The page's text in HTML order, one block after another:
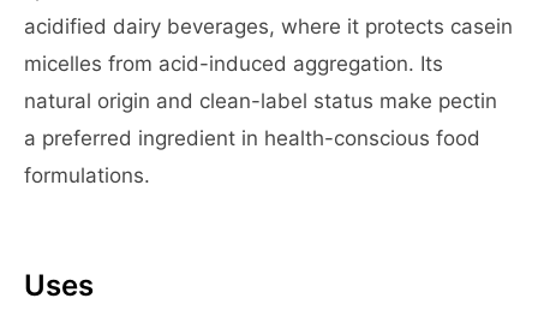
acidified dairy beverages, where it protects casein
micelles from acid-induced aggregation. Its
natural origin and clean-label status make pectin
a preferred ingredient in health-conscious food
formulations.
Uses